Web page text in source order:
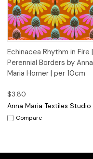
Echinacea Rhythm in Fire |
Perennial Borders by Anna
Maria Horner | per 10cm
$3.80
Anna Maria Textiles Studio
Compare